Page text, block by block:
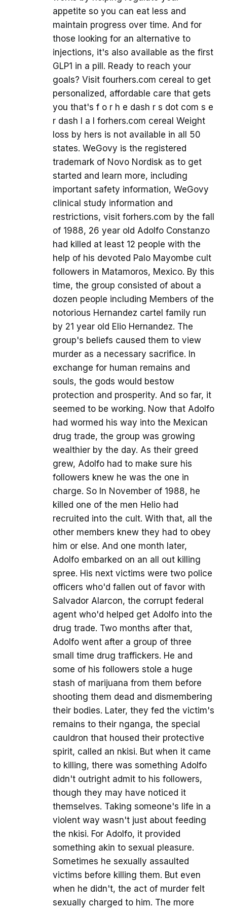
appetite so you can eat less and
maintain progress over time. And for
those looking for an alternative to
injections, it's also available as the first
GLP1 in a pill. Ready to reach your
goals? Visit fourhers.com cereal to get
personalized, affordable care that gets
you that's f o r h e dash r s dot com s e
r dash I a l forhers.com cereal Weight
loss by hers is not available in all 50
states. WeGovy is the registered
trademark of Novo Nordisk as to get
started and learn more, including
important safety information, WeGovy
clinical study information and
restrictions, visit forhers.com by the fall
of 1988, 26 year old Adolfo Constanzo
had killed at least 12 people with the
help of his devoted Palo Mayombe cult
followers in Matamoros, Mexico. By this
time, the group consisted of about a
dozen people including Members of the
notorious Hernandez cartel family run
by 21 year old Elio Hernandez. The
group's beliefs caused them to view
murder as a necessary sacrifice. In
exchange for human remains and
souls, the gods would bestow
protection and prosperity. And so far, it
seemed to be working. Now that Adolfo
had wormed his way into the Mexican
drug trade, the group was growing
wealthier by the day. As their greed
grew, Adolfo had to make sure his
followers knew he was the one in
charge. So In November of 1988, he
killed one of the men Helio had
recruited into the cult. With that, all the
other members knew they had to obey
him or else. And one month later,
Adolfo embarked on an all out killing
spree. His next victims were two police
officers who'd fallen out of favor with
Salvador Alarcon, the corrupt federal
agent who'd helped get Adolfo into the
drug trade. Two months after that,
Adolfo went after a group of three
small time drug traffickers. He and
some of his followers stole a huge
stash of marijuana from them before
shooting them dead and dismembering
their bodies. Later, they fed the victim's
remains to their nganga, the special
cauldron that housed their protective
spirit, called an nkisi. But when it came
to killing, there was something Adolfo
didn't outright admit to his followers,
though they may have noticed it
themselves. Taking someone's life in a
violent way wasn't just about feeding
the nkisi. For Adolfo, it provided
something akin to sexual pleasure.
Sometimes he sexually assaulted
victims before killing them. But even
when he didn't, the act of murder felt
sexually charged to him. The more